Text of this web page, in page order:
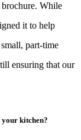
While
it to help
part-time
ensuring that our
your kitchen?